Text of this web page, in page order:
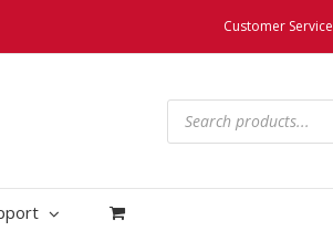
Customer Service
Products
search